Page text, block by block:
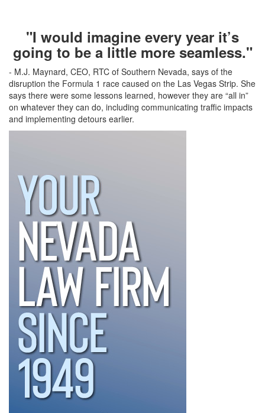
"I would imagine every year it’s
going to be a little more seamless."
- M.J. Maynard, CEO, RTC of Southern Nevada, says of the
disruption the Formula 1 race caused on the Las Vegas Strip. She
says there were some lessons learned, however they are “all in”
on whatever they can do, including communicating traffic impacts
and implementing detours earlier.